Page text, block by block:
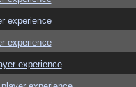
experience
experience
experience